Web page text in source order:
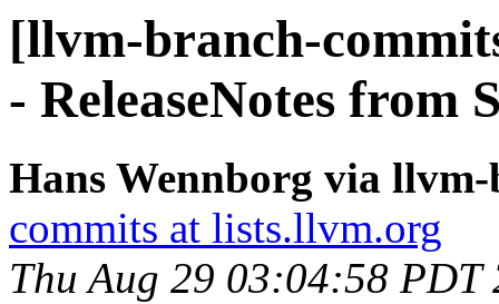
[llvm-branch-
- ReleaseNotes from
Hans Wennborg via
commits at lists.llvm.org
Thu Aug 29 03:04:58 PDT